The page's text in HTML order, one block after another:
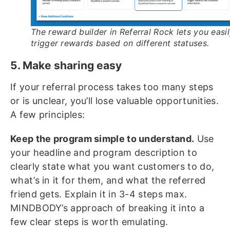
The reward builder in Referral Rock lets you
trigger rewards based on different statuses.
5. Make sharing easy
If your referral process takes too many steps
or is unclear, you’ll lose valuable opportunities.
A few principles:
Keep the program simple to understand. Use
your headline and program description to
clearly state what you want customers to do,
what’s in it for them, and what the referred
friend gets. Explain it in 3-4 steps max.
MINDBODY’s approach of breaking it into a
few clear steps is worth emulating.